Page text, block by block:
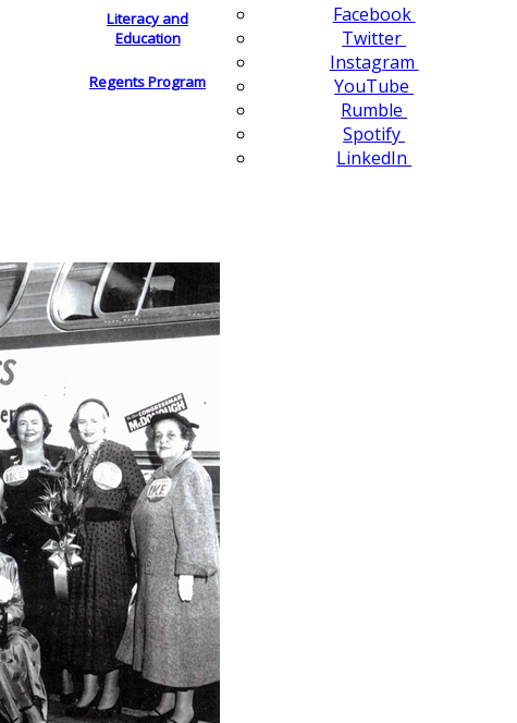
Literacy and
Education
Regents Program
Facebook
Twitter
Instagram
YouTube
Rumble
Spotify
LinkedIn